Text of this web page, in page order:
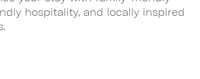
hospitality, and locally inspired